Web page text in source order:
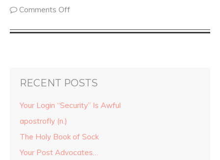
Comments Off
RECENT POSTS
Your Login “Security” Is Awful
apostrofly (n.)
The Holy Book of Sock
Your Post Advocates…